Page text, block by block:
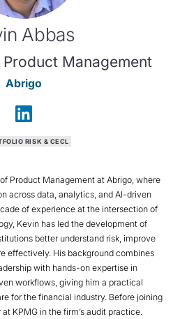
Abbas
Management
Abrigo
RISK & CECL
Product Management at Abrigo, where
across data, analytics, and AI-driven
of experience at the intersection of
Kevin has led the development of
better understand risk, improve
effectively. His background combines
with hands-on expertise in
workflows, giving him a practical
for the financial industry. Before joining
KPMG in the firm’s audit practice.